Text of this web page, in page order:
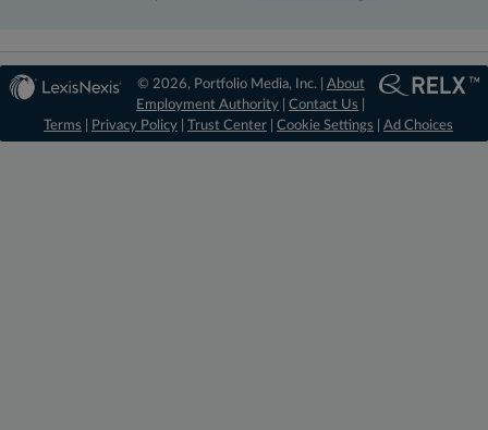
© 2026, Portfolio Media, Inc. | About
Employment Authority |Contact Us
Terms
Privacy Policy Trust Center Cookie Settings Ad Choices